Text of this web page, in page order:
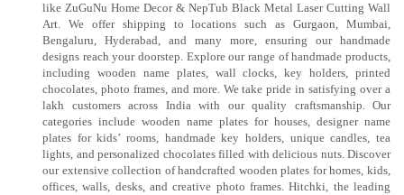
like ZuGuNu Home Decor & NepTub Black Metal Laser Cutting Wall
Art. We offer shipping to locations such as Gurgaon, Mumbai,
Bengaluru, Hyderabad, and many more, ensuring our handmade
designs reach your doorstep. Explore our range of handmade products,
including wooden name plates, wall clocks, key holders, printed
chocolates, photo frames, and more. We take pride in satisfying over a
lakh customers across India with our quality craftsmanship. Our
categories include wooden name plates for houses, designer name
plates for kids’ rooms, handmade key holders, unique candles, tea
lights, and personalized chocolates filled with delicious nuts. Discover
our extensive collection of handcrafted wooden plates for homes, kids,
offices, walls, desks, and creative photo frames. Hitchki, the leading